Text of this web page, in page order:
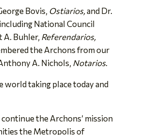
Bovis, Ostiarios,and Dr.
National Council
A. Buhler, Referendarios,
the Archons from our
A. Nichols, Notarios.
world taking place today and
the Archons’ mission
the Metropolis of